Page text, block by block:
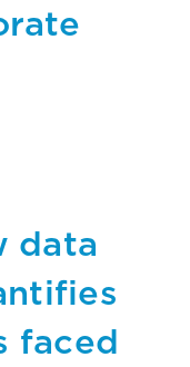
data
faced